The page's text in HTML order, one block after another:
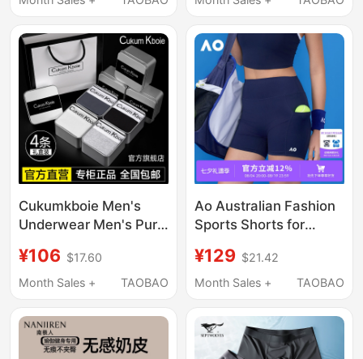
Non-Binding, Boxer
Shorts
Cukumkboie Men's
Underwear Men's Pure
Ice Silk Men's 2026
New Style Gift Box
¥106 $17.60
Month Sales +
TAOBAO
Ao Australian Fashion
Sports Shorts for
Anti-Exposure, Cool
Feeling, High-Waisted,
Underwear, Shorts,
Leggings
¥129 $21.42
Month Sales +
TAOBAO